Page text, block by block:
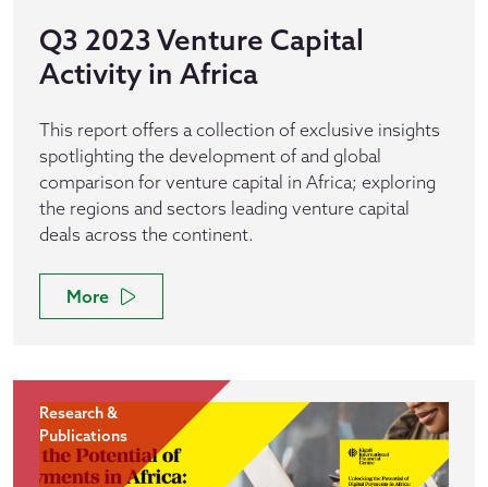
Q3 2023 Venture Capital
Activity in Africa
This report offers a collection of exclusive insights
spotlighting the development of and global
comparison for venture capital in Africa; exploring
the regions and sectors leading venture capital
deals across the continent.
More
Research &
Publications